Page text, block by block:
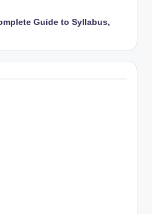
Guide to Syllabus,